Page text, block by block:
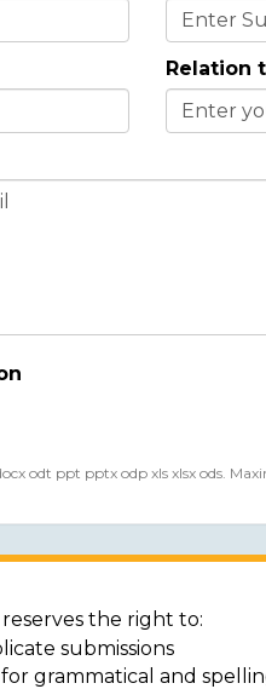
Relation
odt ppt pptx odp xls xlsx ods.
reserves the right to:
submissions
grammatical and